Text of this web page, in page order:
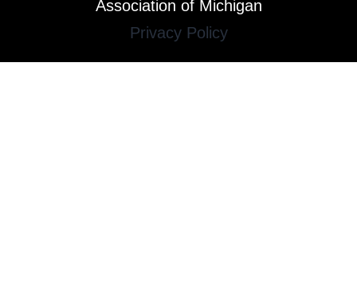
Association of Michigan
Privacy Policy